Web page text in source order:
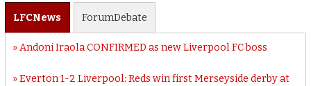
LFCNews ForumDebate
Andoni Iraola CONFIRMED as new Liverpool FC boss
Everton 1-2 Liverpool: Reds win first Merseyside derby at